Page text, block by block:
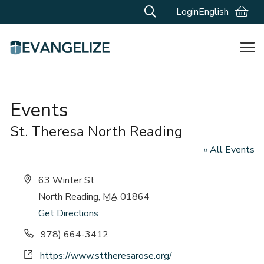
LoginEnglish
Events
St. Theresa North Reading
« All Events
Address
63 Winter St
North Reading, MA 01864
Get Directions
Phone978) 664-3412
Website
https://www.sttheresarose.org/